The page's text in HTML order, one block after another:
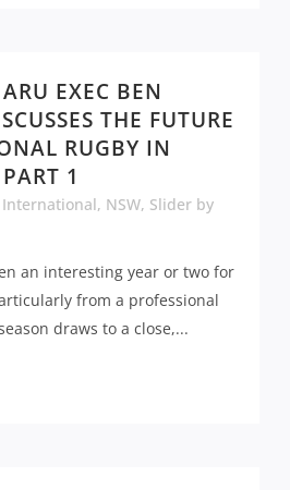
EXEC BEN
THE FUTURE
RUGBY IN
1
International, NSW, Slider by
an interesting year or two for
from a professional
draws to a close,...